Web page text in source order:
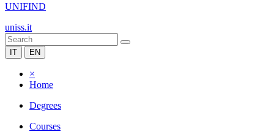
UNIFIND
uniss.it
IT EN
×
Home
Degrees
Courses